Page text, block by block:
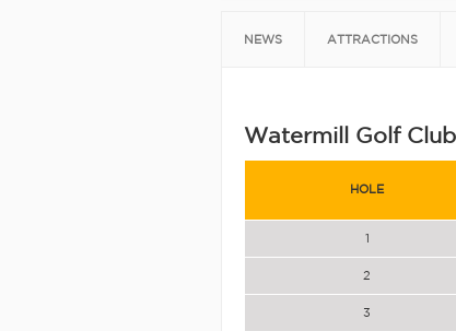
NEWS ATTRACTIONS
Watermill Golf
HOLE
1
2
3